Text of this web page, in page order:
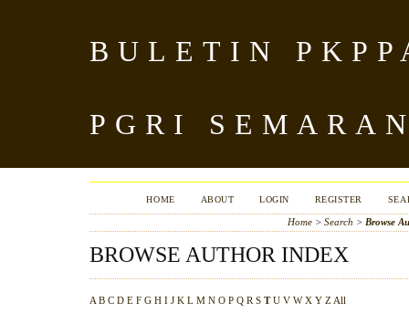
BULETIN
PGRI
HOME ABOUT LOGIN REGISTER
Home >Search > Browse
BROWSE AUTHOR INDEX
A B C D E F G H I J K L M N O P Q R S T U V W X Y Z All